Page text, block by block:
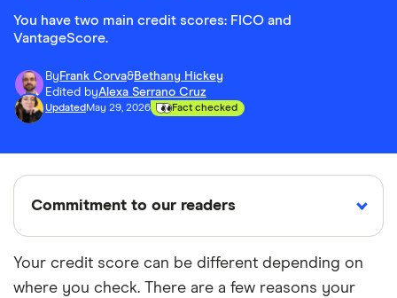
You have two main credit scores: FICO and
VantageScore.
By Frank Corva&Bethany Hickey
Edited byAlexa Serrano Cruz
Updated May 29, 2026 Fact checked
Commitment to our readers
18 years Reviewed Cited by
Your credit score can be different depending on
where you check. There are a few reasons your